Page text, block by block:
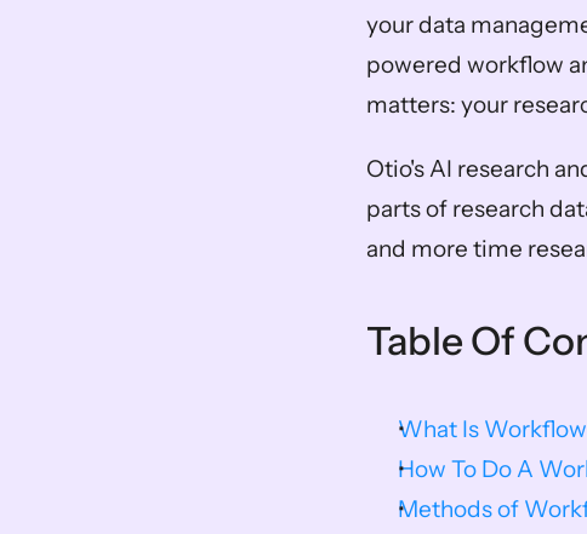
your data
powered workflow
matters: your
Otio's AI research
parts of research
and more time
Table Of
What Is
How To Do A
Methods of